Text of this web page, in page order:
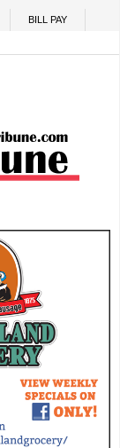
BILL PAY